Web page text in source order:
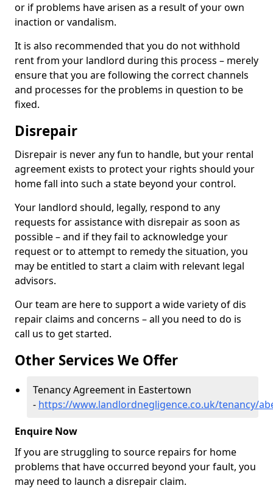
or if problems have arisen as a result of your own
inaction or vandalism.
It is also recommended that you do not withhold
rent from your landlord during this process – merely
ensure that you are following the correct channels
and processes for the problems in question to be
fixed.
Disrepair
Disrepair is never any fun to handle, but your rental
agreement exists to protect your rights should your
home fall into such a state beyond your control.
Your landlord should, legally, respond to any
requests for assistance with disrepair as soon as
possible – and if they fail to acknowledge your
request or to attempt to remedy the situation, you
may be entitled to start a claim with relevant legal
advisors.
Our team are here to support a wide variety of dis
repair claims and concerns – all you need to do is
call us to get started.
Other Services We Offer
Tenancy Agreement in Eastertown
- https://www.landlordnegligence.co.uk/tenancy/
Enquire Now
If you are struggling to source repairs for home
problems that have occurred beyond your fault, you
may need to launch a disrepair claim.